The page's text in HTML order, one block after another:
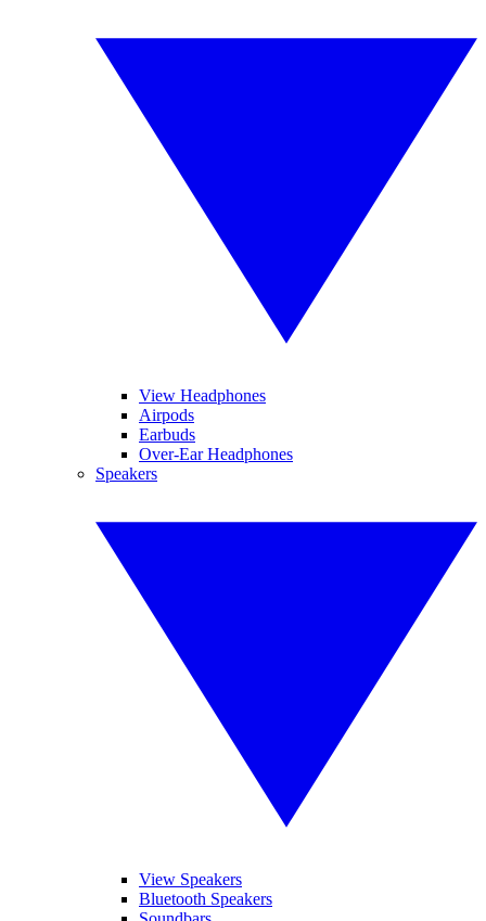
View Headphones
Airpods
Earbuds
Over-Ear Headphones
Speakers
View Speakers
Bluetooth Speakers